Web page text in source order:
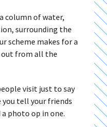
column of water,
surrounding the
scheme makes for a
out from all the
visit just to say
you tell your friends
a photo op in one.